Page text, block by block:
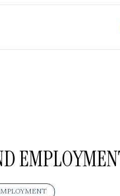
ON YELP